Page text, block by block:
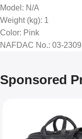
Model : N/A
Weight (kg): 1
Color: Pink
NAFDAC No.: 03-2309
Sponsored